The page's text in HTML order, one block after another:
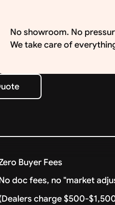
No showroom. No
We take care of
Buyer Fees
doc fees, no "market
charge $500-